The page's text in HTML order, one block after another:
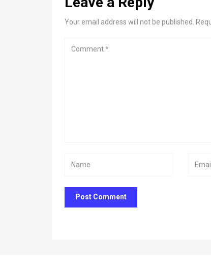
Your email address will not be published.
Post Comment